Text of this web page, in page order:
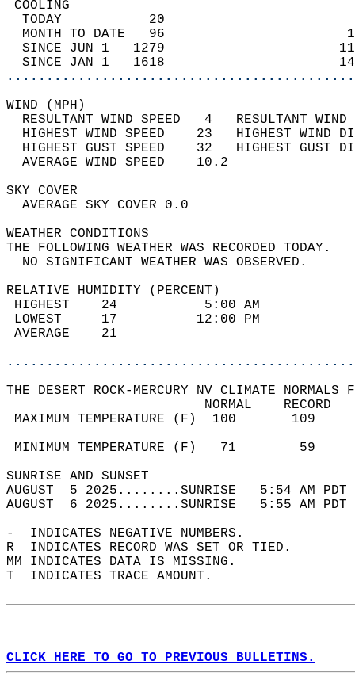
TODAY           20
MONTH TO DATE   96
SINCE JUN 1   1279
SINCE JAN 1   1618
WIND
RESULTANT WIND SPEED   4
HIGHEST WIND SPEED    23   HIGHEST
HIGHEST GUST SPEED    32   HIGHEST
AVERAGE WIND
SKY
AVERAGE SKY
WEATHER
THE FOLLOWING WEATHER
NO SIGNIFICANT
RELATIVE HUMIDITY (PERCENT)
HIGHEST    24
LOWEST     17
THE DESERT ROCK-MERCURY NV CLIMATE NORMALS
MAXIMUM TEMPERATURE
MINIMUM TEMPERATURE
SUNRISE
AUGUST  5 2025........SUNRISE   5:54 AM
AUGUST  6 2025........SUNRISE   5:55 AM
-  INDICATES NEGATIVE NUMBERS.
R  INDICATES RECORD WAS SET OR TIED.
MM INDICATES DATA IS MISSING.
T  INDICATES TRACE AMOUNT.
CLICK HERE TO GO TO PREVIOUS BULLETINS.